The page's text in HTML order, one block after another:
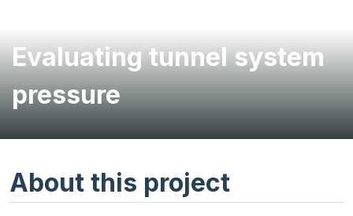
Evaluating tunnel system
pressure
About this project